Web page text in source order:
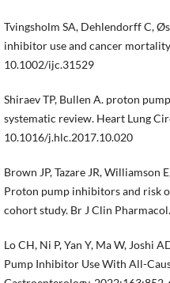
Tvingsholm SA, Dehlendorff C,
inhibitor use and cancer
10.1002/ijc.31529
Shiraev TP, Bullen A. proton
systematic review. Heart Lung
10.1016/j.hlc.2017.10.020
Brown JP, Tazare JR, Williamson
Proton pump inhibitors and risk
cohort study. Br J Clin
Lo CH, Ni P, Yan Y, Ma W, Joshi
Pump Inhibitor Use With All-